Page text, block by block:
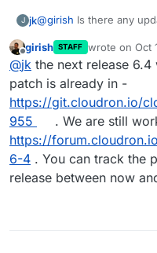
J jk@girish Is there any
I've been waiting to
these changes.
Sadly, that also means
upgraded any more,
Offline
girish STAFF wrote on Oct
last edited by
@jk the next release
patch is already in -
https://git.cloudron.io/
955
. We are still
https://
6-4 . You can track the
release between now